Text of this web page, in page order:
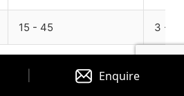
15 - 45 3 - 10
| Enquire